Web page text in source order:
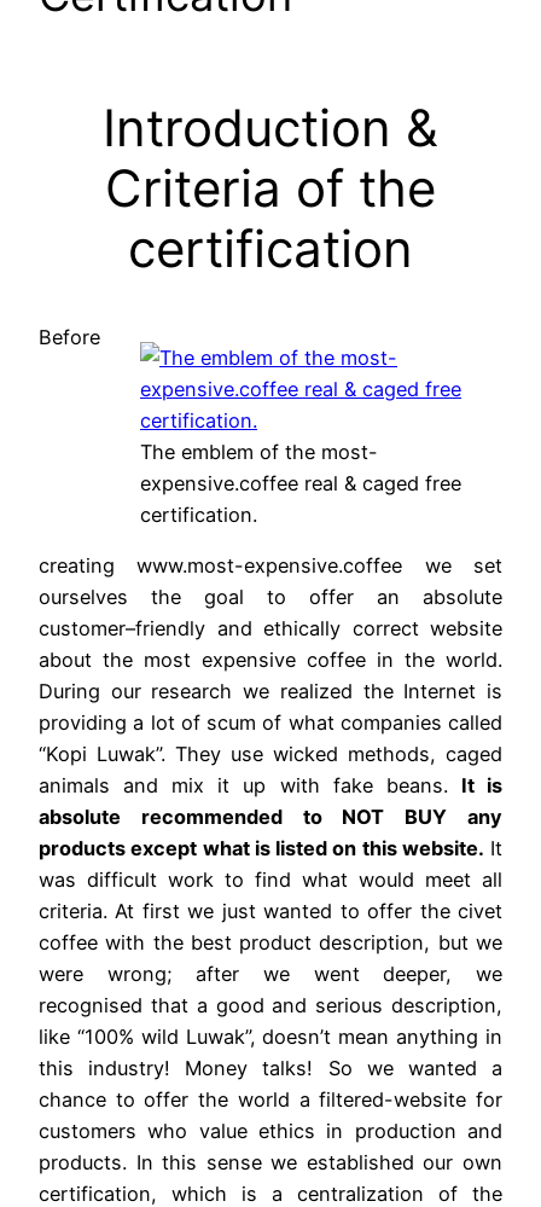
Introduction &
Criteria of the
certification
The emblem of the most-
expensive.coffee real & caged free
certification.
Before
creating www.most-expensive.coffee we set
ourselves the goal to offer an absolute
customer–friendly and ethically correct website
about the most expensive coffee in the world.
During our research we realized the Internet is
providing a lot of scum of what companies called
“Kopi Luwak”. They use wicked methods, caged
animals and mix it up with fake beans. It is
absolute recommended to NOT BUY any
products except what is listed on this website. It
was difficult work to find what would meet all
criteria. At first we just wanted to offer the civet
coffee with the best product description, but we
were wrong; after we went deeper, we
recognised that a good and serious description,
like “100% wild Luwak”, doesn’t mean anything in
this industry! Money talks! So we wanted a
chance to offer the world a filtered-website for
customers who value ethics in production and
products. In this sense we established our own
certification, which is a centralization of the